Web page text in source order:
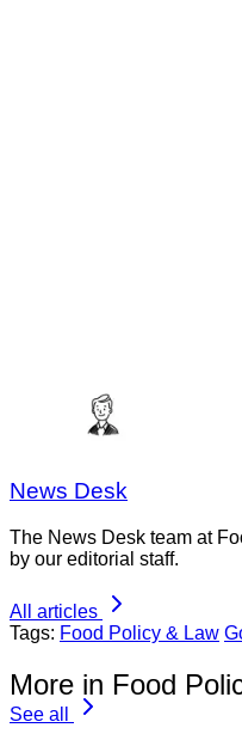
News Desk
The News Desk team at
by our editorial staff.
All articles
Tags: Food Policy & Law
More in Food
See all